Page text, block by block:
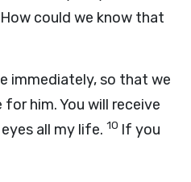
could we know that
immediately, so that we
him. You will receive
all my life. 10 If you